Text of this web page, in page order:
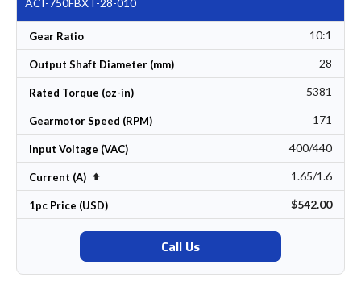
ACI-750FBXT-28-010
Gear Ratio 10:1
Output Shaft Diameter (mm) 28
Rated Torque (oz-in) 5381
Gearmotor Speed (RPM) 171
Input Voltage (VAC) 400/440
Current (A) Set Descending Direction 1.65/1.6
1pc Price (USD) $542.00
Call Us